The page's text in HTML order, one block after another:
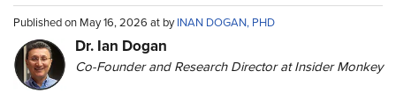
Published on May 16, 2026 at byINAN DOGAN, PHD
Dr. Ian Dogan
Co-Founder and Research Director at Insider Monkey